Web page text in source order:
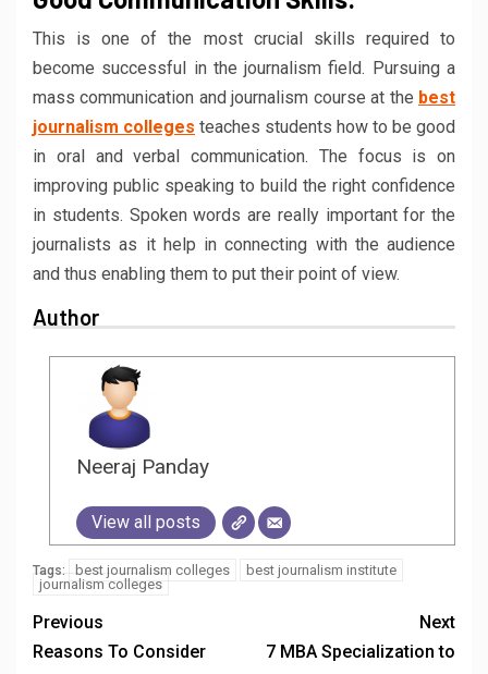
This is one of the most crucial skills required to
become successful in the journalism field. Pursuing a
mass communication and journalism course at the best
journalism colleges teaches students how to be good
in oral and verbal communication. The focus is on
improving public speaking to build the right confidence
in students. Spoken words are really important for the
journalists as it help in connecting with the audience
and thus enabling them to put their point of view.
Author
Neeraj Panday
View all posts
Tags: best journalism colleges
best journalism institute
journalism colleges
Previous
Reasons To Consider
Next
7 MBA Specialization to